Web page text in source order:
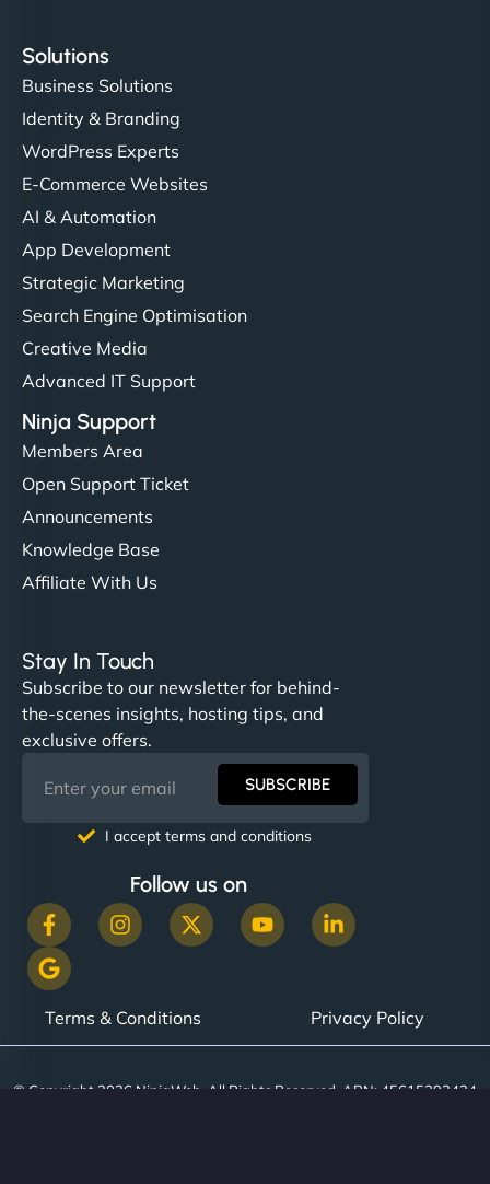
"Very fast, very reliable. They setup hosting for
complex applications, integrated tracking, and
helped manage multilingual content. Respectful
communication, good security knowledge. I trust
them. - Cybersecurity Consultant"
Solutions
Business Solutions
Identity & Branding
WordPress Experts
E-Commerce Websites
AI & Automation
App Development
Strategic Marketing
Search Engine Optimisation
Creative Media
Advanced IT Support
Ninja Support
Members Area
Open Support Ticket
Announcements
Knowledge Base
Affiliate With Us
Stay In Touch
Subscribe to our newsletter for behind-
the-scenes insights, hosting tips, and
exclusive offers.
SUBSCRIBE
I accept terms and conditions
Follow us on
Terms & Conditions Privacy Policy
© Copyright 2026 NinjaWeb. All Rights Reserved. ABN: 45615393434